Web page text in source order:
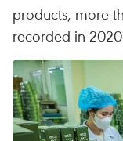
products, more
recorded in